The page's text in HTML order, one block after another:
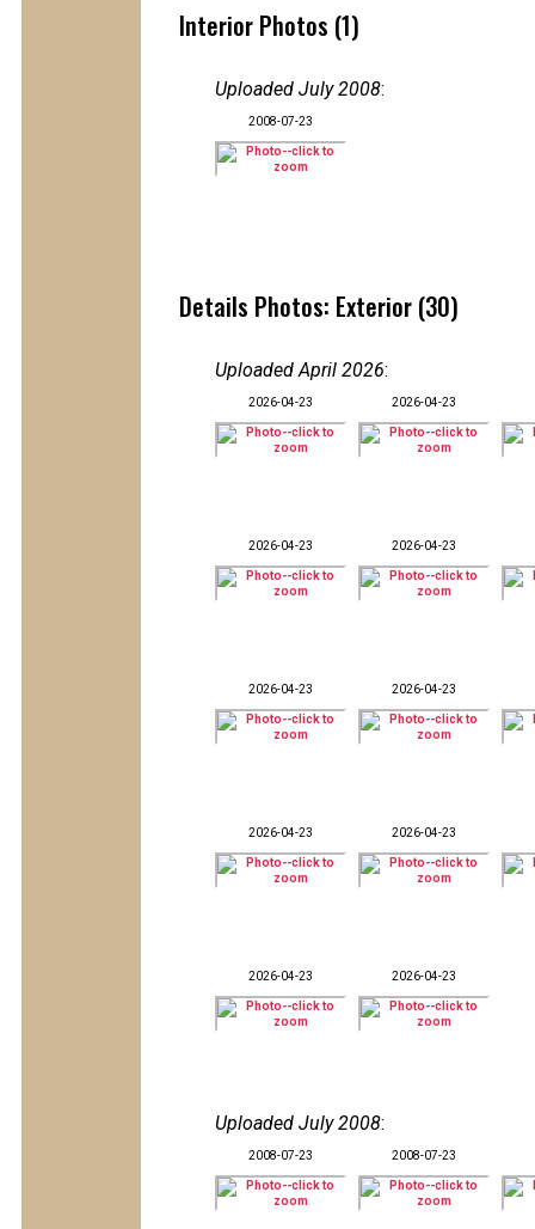
Interior Photos (1)
Uploaded July 2008:
2008-07-23
Details Photos: Exterior (30)
Uploaded April 2026:
2026-04-23 2026-04-23
2026-04-23 2026-04-23
2026-04-23 2026-04-23
2026-04-23 2026-04-23
2026-04-23 2026-04-23
Uploaded July 2008:
2008-07-23 2008-07-23